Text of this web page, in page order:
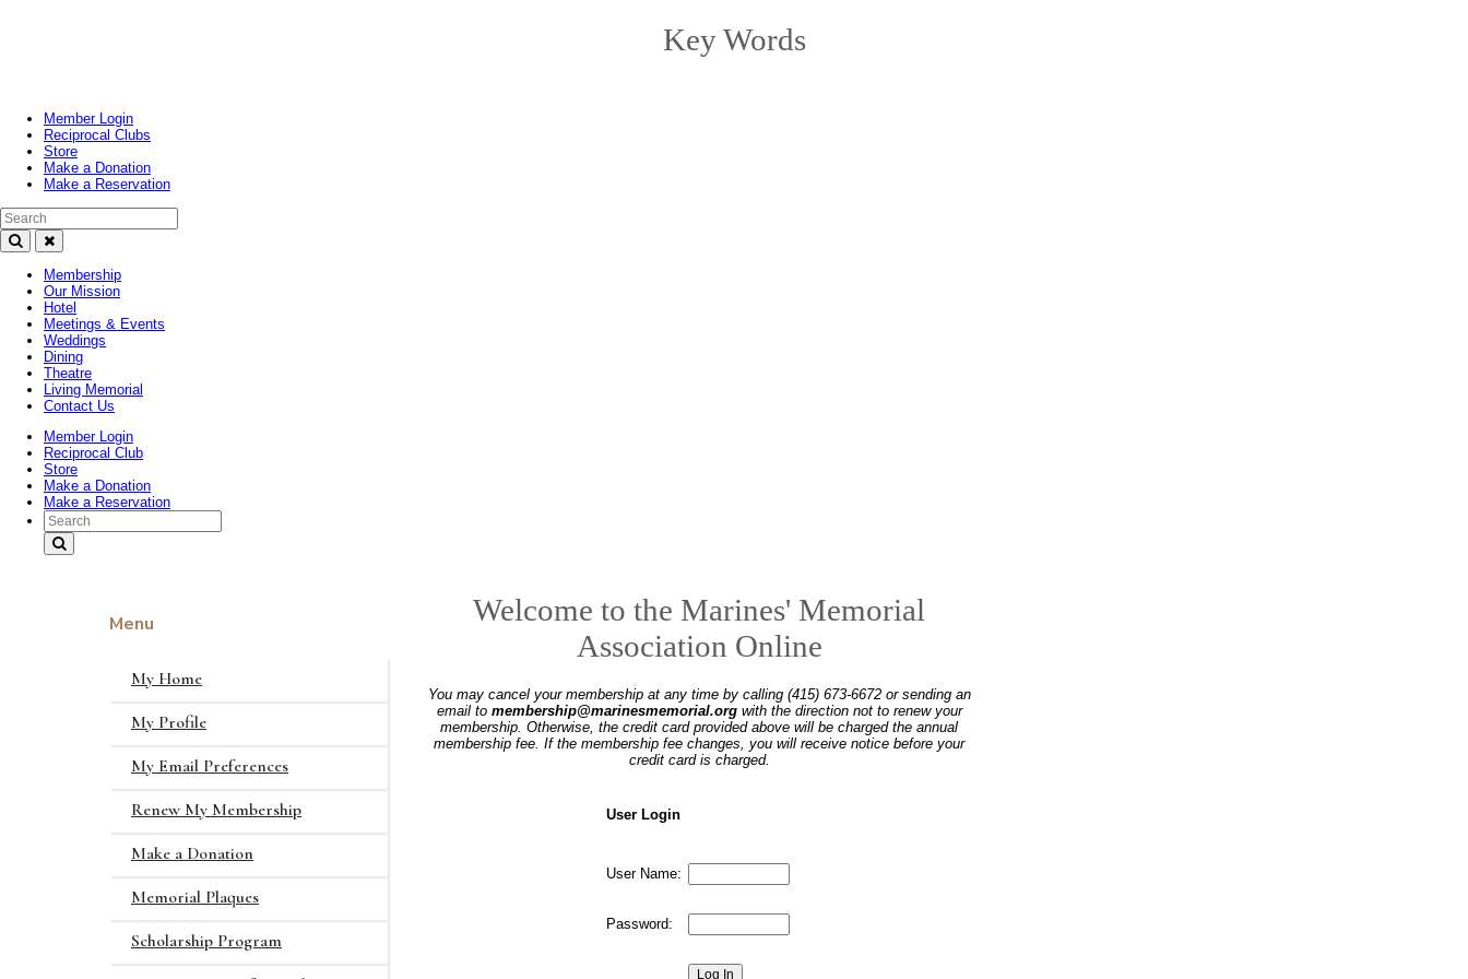
Key Words
Member Login
Reciprocal Clubs
Store
Make a Donation
Make a Reservation
Search Text
Membership
Our Mission
Hotel
Meetings & Events
Weddings
Dining
Theatre
Living Memorial
Contact Us
Member Login
Reciprocal Club
Store
Make a Donation
Make a Reservation
Search Text
Menu
My Home
My Profile
My Email Preferences
Renew My Membership
Make a Donation
Memorial Plaques
Scholarship Program
Welcome to the Marines' Memorial
Association Online
You may cancel your membership at any time by calling (415) 673-6672 or sending an
email to membership@marinesmemorial.orgwith the direction not to renew your
membership. Otherwise, the credit card provided above will be charged the annual
membership fee. If the membership fee changes, you will receive notice before your
credit card is charged.
User Login
User Name:
Password: